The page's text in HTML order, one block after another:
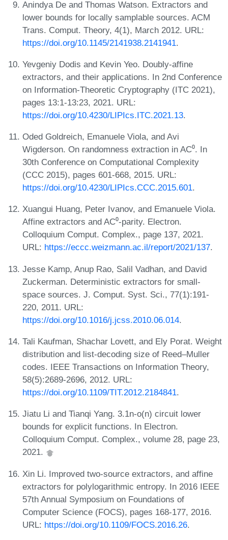
Anindya De and Thomas Watson. Extractors and
lower bounds for locally samplable sources. ACM
Trans. Comput. Theory, 4(1), March 2012. URL:
https://doi.org/10.1145/2141938.2141941.
Yevgeniy Dodis and Kevin Yeo. Doubly-affine
extractors, and their applications. In 2nd Conference
on Information-Theoretic Cryptography (ITC 2021),
pages 13:1-13:23, 2021. URL:
https://doi.org/10.4230/LIPIcs.ITC.2021.13.
Oded Goldreich, Emanuele Viola, and Avi
Wigderson. On randomness extraction in AC⁰. In
30th Conference on Computational Complexity
(CCC 2015), pages 601-668, 2015. URL:
https://doi.org/10.4230/LIPIcs.CCC.2015.601.
Xuangui Huang, Peter Ivanov, and Emanuele Viola.
Affine extractors and AC⁰-parity. Electron.
Colloquium Comput. Complex., page 137, 2021.
URL: https://eccc.weizmann.ac.il/report/2021/137.
Jesse Kamp, Anup Rao, Salil Vadhan, and David
Zuckerman. Deterministic extractors for small-
space sources. J. Comput. Syst. Sci., 77(1):191-
220, 2011. URL:
https://doi.org/10.1016/j.jcss.2010.06.014.
Tali Kaufman, Shachar Lovett, and Ely Porat. Weight
distribution and list-decoding size of Reed–Muller
codes. IEEE Transactions on Information Theory,
58(5):2689-2696, 2012. URL:
https://doi.org/10.1109/TIT.2012.2184841.
Jiatu Li and Tianqi Yang. 3.1n-o(n) circuit lower
bounds for explicit functions. In Electron.
Colloquium Comput. Complex., volume 28, page 23,
2021.
Xin Li. Improved two-source extractors, and affine
extractors for polylogarithmic entropy. In 2016 IEEE
57th Annual Symposium on Foundations of
Computer Science (FOCS), pages 168-177, 2016.
URL: https://doi.org/10.1109/FOCS.2016.26.